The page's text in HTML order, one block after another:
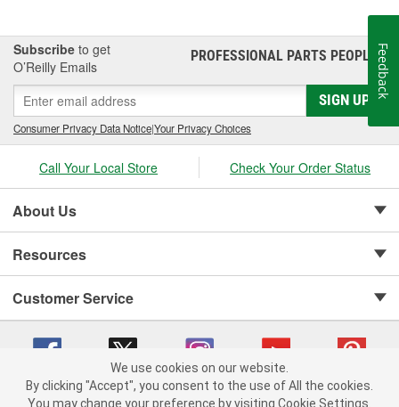
Subscribe to get
O’Reilly Emails
PROFESSIONAL PARTS PEOPLE®
SIGN UP
Consumer Privacy Data Notice|Your Privacy Choices
Call Your Local Store Check Your Order Status
About Us
Resources
Customer Service
Copyright © 2008-2026 O'Reilly Auto Parts v 75915cd62 (99gc2) cv1622
We use cookies on our website.
By clicking "Accept", you consent to the use of All the cookies.
You may change your preference by visiting Cookie Settings.
Feedback